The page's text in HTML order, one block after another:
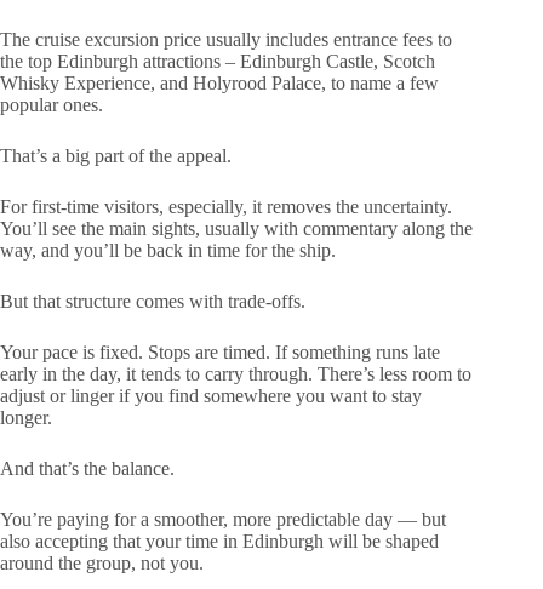
The cruise excursion price usually includes entrance fees to
the top Edinburgh attractions – Edinburgh Castle, Scotch
Whisky Experience, and Holyrood Palace, to name a few
popular ones.
That’s a big part of the appeal.
For first-time visitors, especially, it removes the uncertainty.
You’ll see the main sights, usually with commentary along the
way, and you’ll be back in time for the ship.
But that structure comes with trade-offs.
Your pace is fixed. Stops are timed. If something runs late
early in the day, it tends to carry through. There’s less room to
adjust or linger if you find somewhere you want to stay
longer.
And that’s the balance.
You’re paying for a smoother, more predictable day — but
also accepting that your time in Edinburgh will be shaped
around the group, not you.